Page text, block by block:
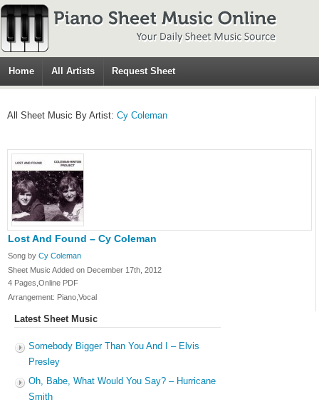
Home All Artists Request Sheet
All Sheet Music By Artist: Cy Coleman
Lost And Found – Cy Coleman
Song by Cy Coleman
Sheet Music Added on December 17th, 2012
4 Pages,Online PDF
Arrangement: Piano,Vocal
Latest Sheet Music
Somebody Bigger Than You And I – Elvis
Presley
Oh, Babe, What Would You Say? – Hurricane
Smith